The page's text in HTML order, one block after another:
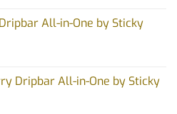
All-in-One by Sticky
Dripbar All-in-One by Sticky